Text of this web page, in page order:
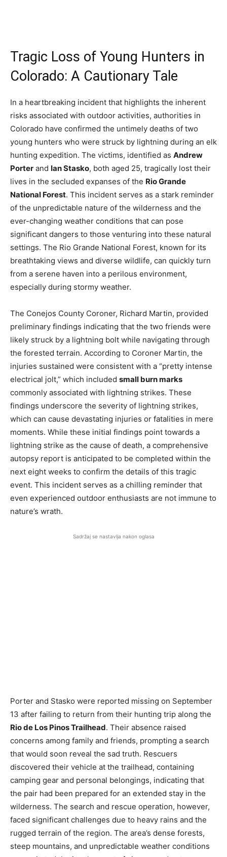
Tragic Loss of Young Hunters in
Colorado: A Cautionary Tale
In a heartbreaking incident that highlights the inherent
risks associated with outdoor activities, authorities in
Colorado have confirmed the untimely deaths of two
young hunters who were struck by lightning during an elk
hunting expedition. The victims, identified as Andrew
Porter and Ian Stasko, both aged 25, tragically lost their
lives in the secluded expanses of the Rio Grande
National Forest. This incident serves as a stark reminder
of the unpredictable nature of the wilderness and the
ever-changing weather conditions that can pose
significant dangers to those venturing into these natural
settings. The Rio Grande National Forest, known for its
breathtaking views and diverse wildlife, can quickly turn
from a serene haven into a perilous environment,
especially during stormy weather.
The Conejos County Coroner, Richard Martin, provided
preliminary findings indicating that the two friends were
likely struck by a lightning bolt while navigating through
the forested terrain. According to Coroner Martin, the
injuries sustained were consistent with a “pretty intense
electrical jolt,” which included small burn marks
commonly associated with lightning strikes. These
findings underscore the severity of lightning strikes,
which can cause devastating injuries or fatalities in mere
moments. While these initial findings point towards a
lightning strike as the cause of death, a comprehensive
autopsy report is anticipated to be completed within the
next eight weeks to confirm the details of this tragic
event. This incident serves as a chilling reminder that
even experienced outdoor enthusiasts are not immune to
nature’s wrath.
Sadržaj se nastavlja nakon oglasa
Porter and Stasko were reported missing on September
13 after failing to return from their hunting trip along the
Rio de Los Pinos Trailhead. Their absence raised
concerns among family and friends, prompting a search
that would soon reveal the sad truth. Rescuers
discovered their vehicle at the trailhead, containing
camping gear and personal belongings, indicating that
the pair had been prepared for an extended stay in the
wilderness. The search and rescue operation, however,
faced significant challenges due to heavy rains and the
rugged terrain of the region. The area’s dense forests,
steep mountains, and unpredictable weather conditions